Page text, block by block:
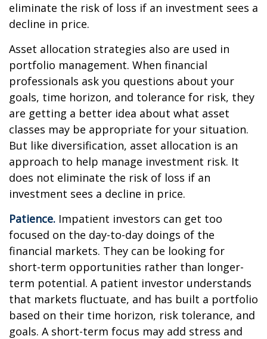
eliminate the risk of loss if an investment sees a
decline in price.
Asset allocation strategies also are used in
portfolio management. When financial
professionals ask you questions about your
goals, time horizon, and tolerance for risk, they
are getting a better idea about what asset
classes may be appropriate for your situation.
But like diversification, asset allocation is an
approach to help manage investment risk. It
does not eliminate the risk of loss if an
investment sees a decline in price.
Patience. Impatient investors can get too
focused on the day-to-day doings of the
financial markets. They can be looking for
short-term opportunities rather than longer-
term potential. A patient investor understands
that markets fluctuate, and has built a portfolio
based on their time horizon, risk tolerance, and
goals. A short-term focus may add stress and